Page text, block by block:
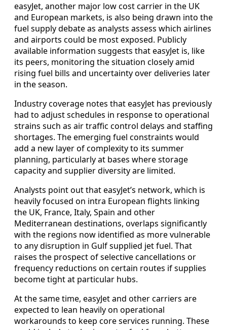
easyJet, another major low cost carrier in the UK
and European markets, is also being drawn into the
fuel supply debate as analysts assess which airlines
and airports could be most exposed. Publicly
available information suggests that easyJet is, like
its peers, monitoring the situation closely amid
rising fuel bills and uncertainty over deliveries later
in the season.
Industry coverage notes that easyJet has previously
had to adjust schedules in response to operational
strains such as air traffic control delays and staffing
shortages. The emerging fuel constraints would
add a new layer of complexity to its summer
planning, particularly at bases where storage
capacity and supplier diversity are limited.
Analysts point out that easyJet’s network, which is
heavily focused on intra European flights linking
the UK, France, Italy, Spain and other
Mediterranean destinations, overlaps significantly
with the regions now identified as more vulnerable
to any disruption in Gulf supplied jet fuel. That
raises the prospect of selective cancellations or
frequency reductions on certain routes if supplies
become tight at particular hubs.
At the same time, easyJet and other carriers are
expected to lean heavily on operational
workarounds to keep core services running. These